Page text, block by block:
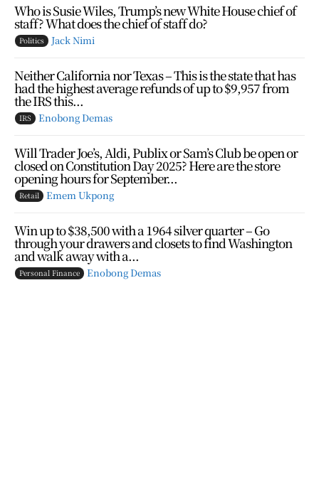
Who is Susie Wiles, Trump’s new White House chief of
staff? What does the chief of staff do?
Politics Jack Nimi
Neither California nor Texas – This is the state that has
had the highest average refunds of up to $9,957 from
the IRS this...
IRS Enobong Demas
Will Trader Joe’s, Aldi, Publix or Sam’s Club be open or
closed on Constitution Day 2025? Here are the store
opening hours for September...
Retail Emem Ukpong
Win up to $38,500 with a 1964 silver quarter – Go
through your drawers and closets to find Washington
and walk away with a...
Personal Finance Enobong Demas